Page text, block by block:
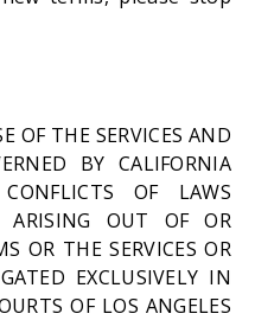
OF THE SERVICES AND
BY CALIFORNIA
OF LAWS
ARISING OUT OF OR
OR THE SERVICES OR
EXCLUSIVELY IN
OF LOS ANGELES